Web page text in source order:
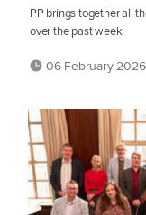
PP brings together all
over the past week
06 February